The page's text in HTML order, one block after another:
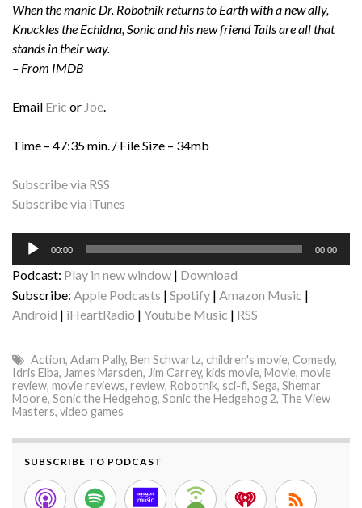
When the manic Dr. Robotnik returns to Earth with a new ally,
Knuckles the Echidna, Sonic and his new friend Tails are all that
stands in their way.
– From IMDB
Email Eric or Joe.
Time – 47:35 min. / File Size – 34mb
Subscribe via RSS
Subscribe via iTunes
Audio
00:00 00:00
Podcast: Play in new window | Download
Subscribe: Apple Podcasts | Spotify | Amazon Music |
Android | iHeartRadio | Youtube Music | RSS
Action, Adam Pally, Ben Schwartz, children's movie, Comedy,
Idris Elba, James Marsden, Jim Carrey, kids movie, Movie, movie
review, movie reviews, review, Robotnik, sci-fi, Sega, Shemar
Moore, Sonic the Hedgehog, Sonic the Hedgehog 2, The View
Masters, video games
SUBSCRIBE TO PODCAST